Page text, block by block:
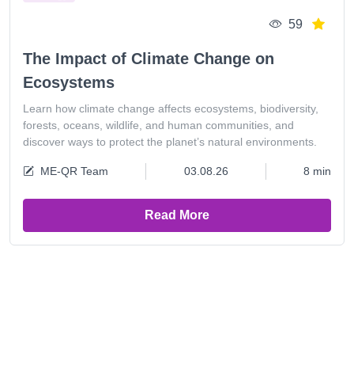
59
The Impact of Climate Change on
Ecosystems
Learn how climate change affects ecosystems, biodiversity,
forests, oceans, wildlife, and human communities, and
discover ways to protect the planet’s natural environments.
ME-QR Team 03.08.26 8 min
Read More